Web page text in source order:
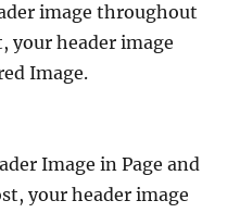
image throughout
your header image
Image.
Image in Page and
your header image